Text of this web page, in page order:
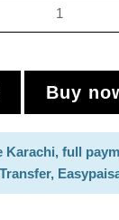
Buy
Karachi, full